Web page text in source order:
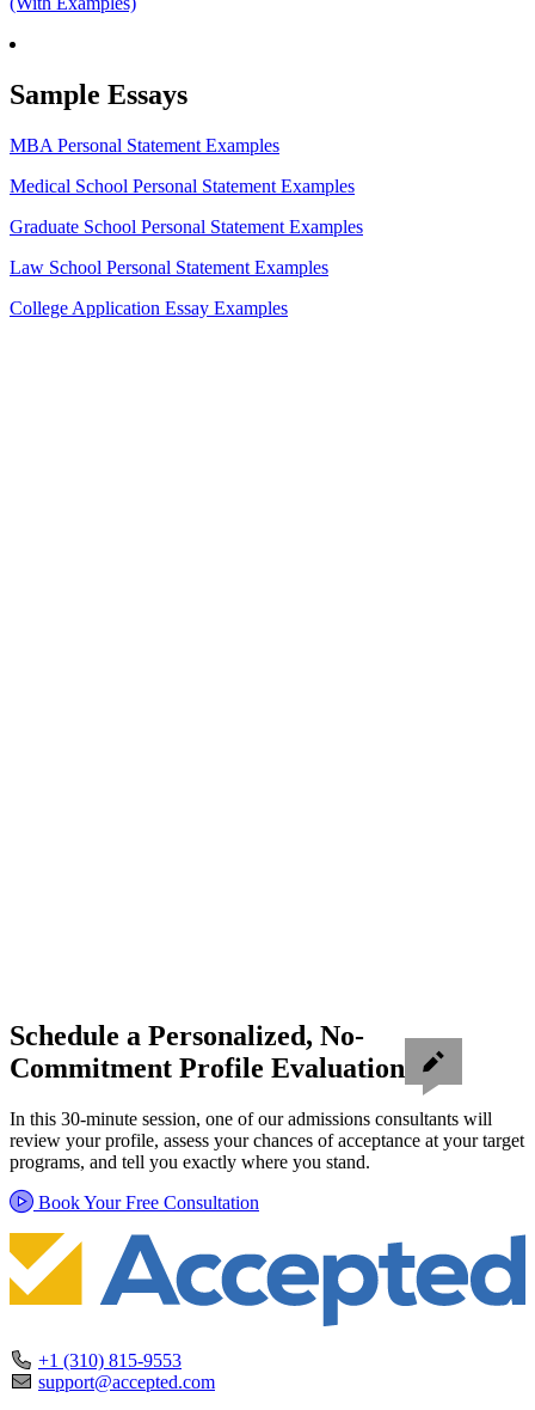
Sample Essays
MBA Personal Statement Examples
Medical School Personal Statement Examples
Graduate School Personal Statement Examples
Law School Personal Statement Examples
College Application Essay Examples
Schedule a Personalized, No-
Commitment Profile Evaluation
In this 30-minute session, one of our admissions consultants will
review your profile, assess your chances of acceptance at your target
programs, and tell you exactly where you stand.
Book Your Free Consultation
+1 (310) 815-9553
support@accepted.com